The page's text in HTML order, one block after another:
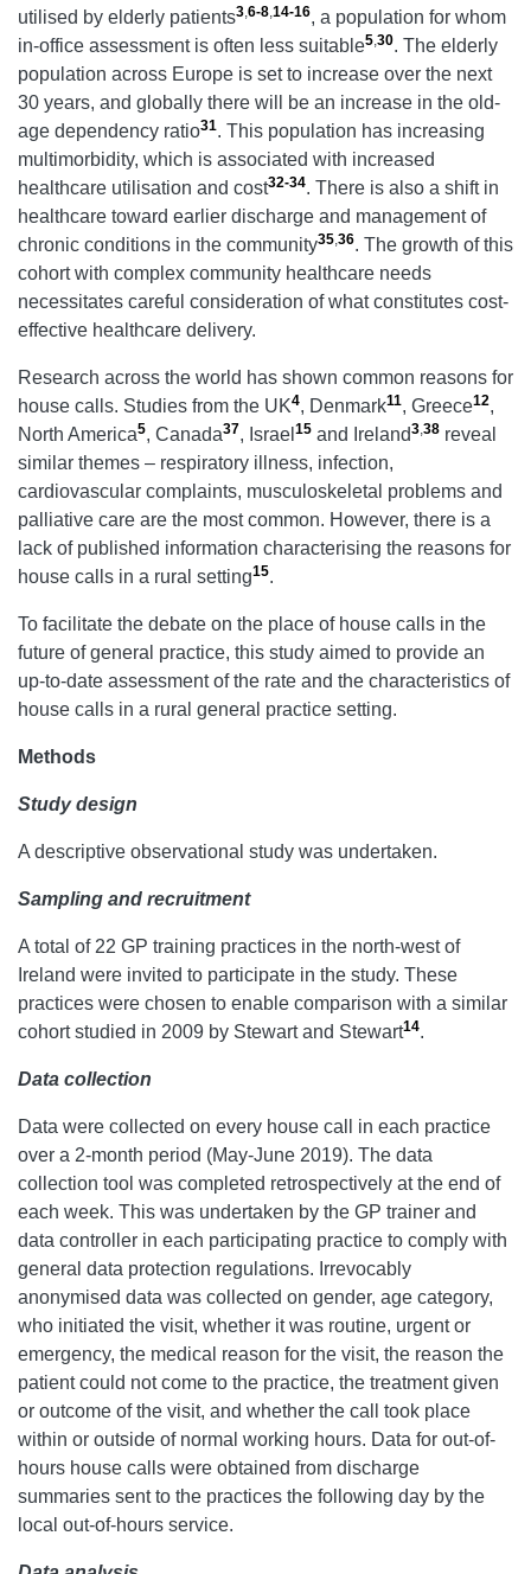
utilised by elderly patients3,6-8,14-16, a population for whom
in-office assessment is often less suitable5,30. The elderly
population across Europe is set to increase over the next
30 years, and globally there will be an increase in the old-
age dependency ratio31. This population has increasing
multimorbidity, which is associated with increased
healthcare utilisation and cost32-34. There is also a shift in
healthcare toward earlier discharge and management of
chronic conditions in the community35,36. The growth of this
cohort with complex community healthcare needs
necessitates careful consideration of what constitutes cost-
effective healthcare delivery.
Research across the world has shown common reasons for
house calls. Studies from the UK4, Denmark11, Greece12,
North America5, Canada37, Israel 15 and Ireland3,38 reveal
similar themes – respiratory illness, infection,
cardiovascular complaints, musculoskeletal problems and
palliative care are the most common. However, there is a
lack of published information characterising the reasons for
house calls in a rural setting15.
To facilitate the debate on the place of house calls in the
future of general practice, this study aimed to provide an
up-to-date assessment of the rate and the characteristics of
house calls in a rural general practice setting.
Methods
Study design
A descriptive observational study was undertaken.
Sampling and recruitment
A total of 22 GP training practices in the north-west of
Ireland were invited to participate in the study. These
practices were chosen to enable comparison with a similar
cohort studied in 2009 by Stewart and Stewart14.
Data collection
Data were collected on every house call in each practice
over a 2-month period (May-June 2019). The data
collection tool was completed retrospectively at the end of
each week. This was undertaken by the GP trainer and
data controller in each participating practice to comply with
general data protection regulations. Irrevocably
anonymised data was collected on gender, age category,
who initiated the visit, whether it was routine, urgent or
emergency, the medical reason for the visit, the reason the
patient could not come to the practice, the treatment given
or outcome of the visit, and whether the call took place
within or outside of normal working hours. Data for out-of-
hours house calls were obtained from discharge
summaries sent to the practices the following day by the
local out-of-hours service.